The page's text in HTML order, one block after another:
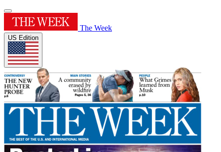
The Week
US Edition